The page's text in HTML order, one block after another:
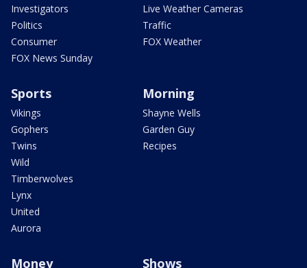
Investigators
Politics
Consumer
FOX News Sunday
Live Weather Cameras
Traffic
FOX Weather
Sports
Vikings
Gophers
Twins
Wild
Timberwolves
Lynx
United
Aurora
Morning
Shayne Wells
Garden Guy
Recipes
Money Shows